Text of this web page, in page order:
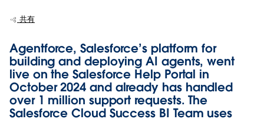
共有
Agentforce, Salesforce’s platform for
building and deploying AI agents, went
live on the Salesforce Help Portal in
October 2024 and already has handled
over 1 million support requests. The
Salesforce Cloud Success BI Team uses